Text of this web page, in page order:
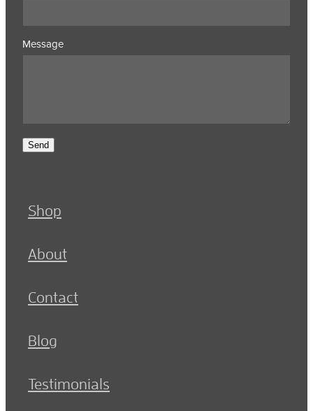
Message
Send
Shop
About
Contact
Blog
Testimonials